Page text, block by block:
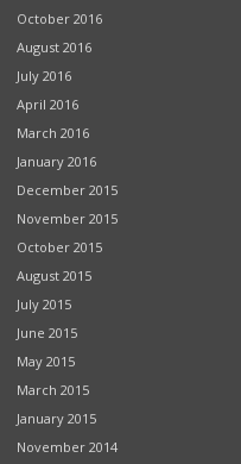
October 2016
August 2016
July 2016
April 2016
March 2016
January 2016
December 2015
November 2015
October 2015
August 2015
July 2015
June 2015
May 2015
March 2015
January 2015
November 2014